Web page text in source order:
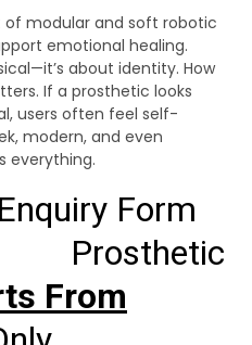
modular and soft robotic
emotional healing.
about identity. How
If a prosthetic looks
users often feel self-
modern, and even
everything.